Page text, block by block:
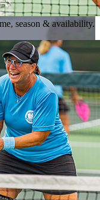
season & availability.